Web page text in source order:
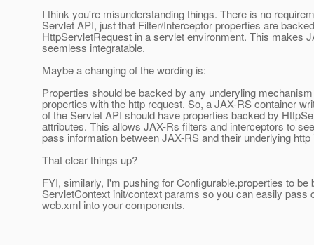
I think you're misunderstanding things. There is no
Servlet API, just that Filter/Interceptor properties are
HttpServletRequest in a servlet environment. This makes
seemless integratable.
Maybe a changing of the wording is:
Properties should be backed by any underyling
properties with the http request. So, a JAX-RS container
of the Servlet API should have properties backed by
attributes. This allows JAX-Rs filters and interceptors to
pass information between JAX-RS and their underlying
That clear things up?
FYI, similarly, I'm pushing for Configurable.properties to be
ServletContext init/context params so you can easily pass
web.xml into your components.